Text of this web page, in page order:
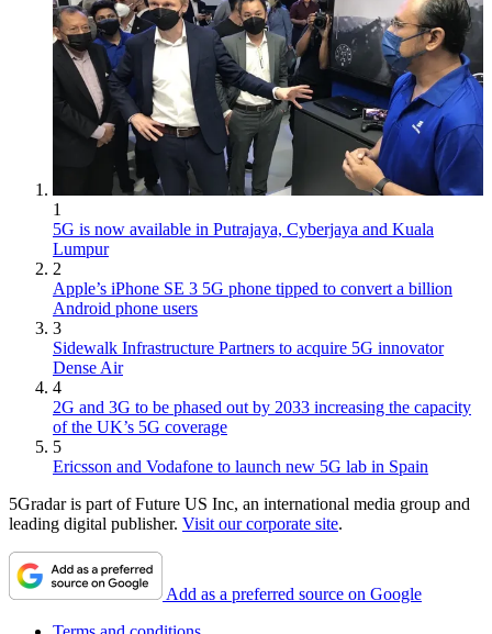
1
5G is now available in Putrajaya, Cyberjaya and Kuala
Lumpur
2
Apple’s iPhone SE 3 5G phone tipped to convert a billion
Android phone users
3
Sidewalk Infrastructure Partners to acquire 5G innovator
Dense Air
4
2G and 3G to be phased out by 2033 increasing the capacity
of the UK’s 5G coverage
5
Ericsson and Vodafone to launch new 5G lab in Spain
5Gradar is part of Future US Inc, an international media group and
leading digital publisher. Visit our corporate site.
Add as a preferred source on Google